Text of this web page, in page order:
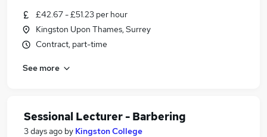
£42.67 - £51.23 per hour
Kingston Upon Thames, Surrey
Contract, part-time
See more
Sessional Lecturer - Barbering
3 days ago by Kingston College